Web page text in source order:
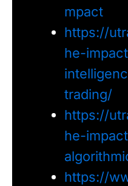
mpact
https://
he-
trading/
https://
he-
https://